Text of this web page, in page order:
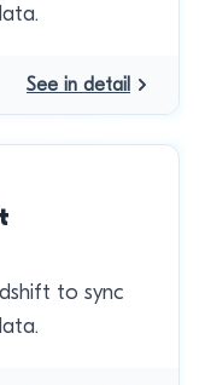
See in detail
to sync